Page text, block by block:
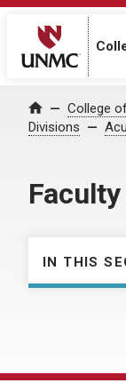
Home College
Divisions
Faculty
IN THIS